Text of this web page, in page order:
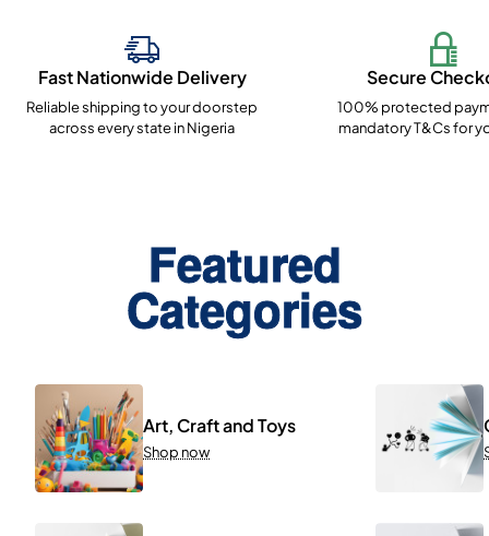
Fast Nationwide Delivery
Reliable shipping to your doorstep
across every state in Nigeria
Secure
100% protected
mandatory T&Cs for
Featured
Categories
Art, Craft and Toys
Shop now